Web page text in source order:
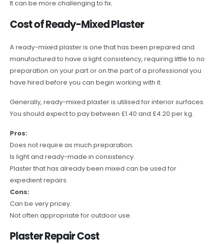
It can be more challenging to fix.
Cost of Ready-Mixed Plaster
A ready-mixed plaster is one that has been prepared and
manufactured to have a light consistency, requiring little to no
preparation on your part or on the part of a professional you
have hired before you can begin working with it.
Generally, ready-mixed plaster is utilised for interior surfaces.
You should expect to pay between £1.40 and £4.20 per kg.
Pros:
Does not require as much preparation.
Is light and ready-made in consistency.
Plaster that has already been mixed can be used for
expedient repairs.
Cons:
Can be very pricey.
Not often appropriate for outdoor use.
Plaster Repair Cost